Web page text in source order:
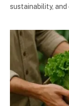
sustainability,